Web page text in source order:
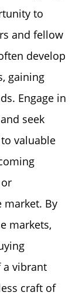
to
and fellow
develop
gaining
Engage in
seek
valuable
market. By
markets,
a vibrant
craft of